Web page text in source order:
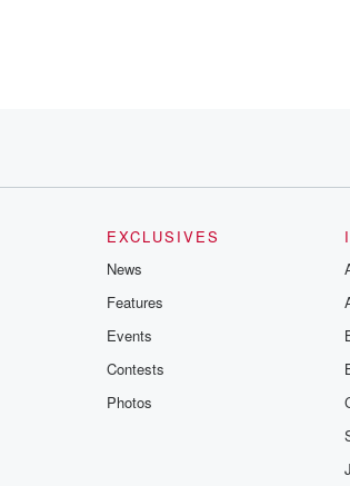
EXCLUSIVES
News
Features
Events
Contests
Photos